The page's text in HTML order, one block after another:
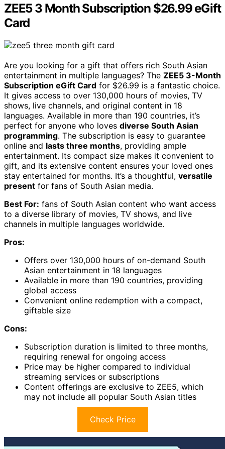
ZEE5 3 Month Subscription $26.99 eGift
Card
Are you looking for a gift that offers rich South Asian
entertainment in multiple languages? The ZEE5 3-Month
Subscription eGift Card for $26.99 is a fantastic choice.
It gives access to over 130,000 hours of movies, TV
shows, live channels, and original content in 18
languages. Available in more than 190 countries, it’s
perfect for anyone who loves diverse South Asian
programming. The subscription is easy to guarantee
online and lasts three months, providing ample
entertainment. Its compact size makes it convenient to
gift, and its extensive content ensures your loved ones
stay entertained for months. It’s a thoughtful, versatile
present for fans of South Asian media.
Best For: fans of South Asian content who want access
to a diverse library of movies, TV shows, and live
channels in multiple languages worldwide.
Pros:
Offers over 130,000 hours of on-demand South
Asian entertainment in 18 languages
Available in more than 190 countries, providing
global access
Convenient online redemption with a compact,
giftable size
Cons:
Subscription duration is limited to three months,
requiring renewal for ongoing access
Price may be higher compared to individual
streaming services or subscriptions
Content offerings are exclusive to ZEE5, which
may not include all popular South Asian titles
Check Price